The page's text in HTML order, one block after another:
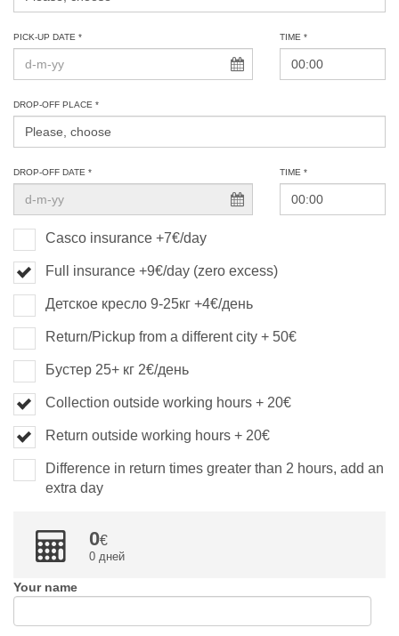
PICK-UP DATE * TIME *
DROP-OFF PLACE *
DROP-OFF DATE * TIME *
Casco insurance +7€/day
Full insurance +9€/day (zero excess)
Детское кресло 9-25кг +4€/день
Return/Pickup from a different city + 50€
Бустер 25+ кг 2€/день
Collection outside working hours + 20€
Return outside working hours + 20€
Difference in return times greater than 2 hours, add an
extra day
0
0 дней
Your name